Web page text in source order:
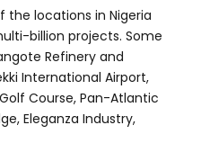
the locations in Nigeria
billion projects. Some
Refinery and
International Airport,
Course, Pan-Atlantic
Eleganza Industry,